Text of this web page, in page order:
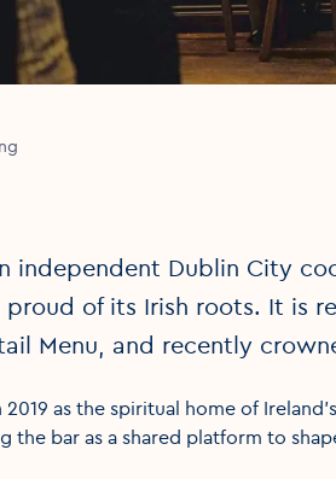
independent Dublin City
of its Irish roots. It is
Menu, and recently
as the spiritual home of
the bar as a shared platform to